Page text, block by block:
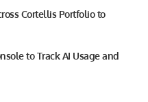
Cortellis Portfolio to
to Track AI Usage and